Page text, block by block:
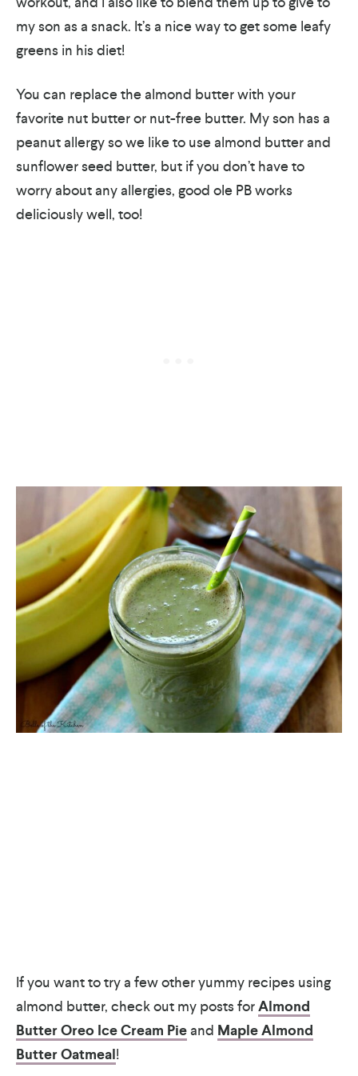
my son as a snack. It’s a nice way to get some leafy
greens in his diet!
You can replace the almond butter with your
favorite nut butter or nut-free butter. My son has a
peanut allergy so we like to use almond butter and
sunflower seed butter, but if you don’t have to
worry about any allergies, good ole PB works
deliciously well, too!
If you want to try a few other yummy recipes using
almond butter, check out my posts forAlmond
Butter Oreo Ice Cream Pieand Maple Almond
Butter Oatmeal!